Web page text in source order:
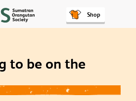
Shop
to be on the